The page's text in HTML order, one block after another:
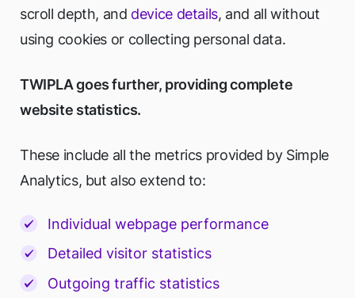
scroll depth, and device details, and all without
using cookies or collecting personal data.
TWIPLA goes further, providing complete
website statistics.
These include all the metrics provided by Simple
Analytics, but also extend to:
Individual webpage performance
Detailed visitor statistics
Outgoing traffic statistics